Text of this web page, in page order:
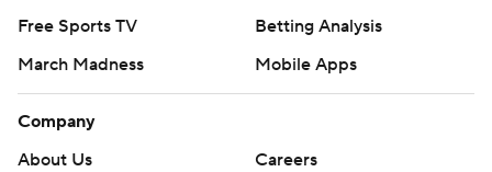
Free Sports TV
Betting Analysis
March Madness
Mobile Apps
Company
About Us
Careers